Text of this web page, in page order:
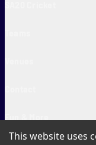
This website uses